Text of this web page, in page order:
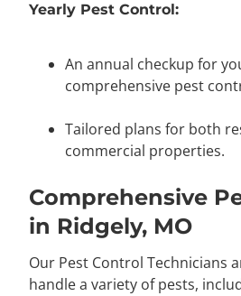
Yearly Pest Control:
An annual checkup for
comprehensive pest
Tailored plans for both
commercial properties.
Comprehensive
in Ridgely, MO
Our Pest Control Technicians
handle a variety of pests,